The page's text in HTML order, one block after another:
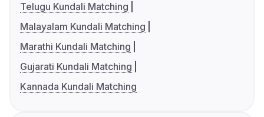
Telugu Kundali Matching
Malayalam Kundali Matching
Marathi Kundali Matching
Gujarati Kundali Matching
Kannada Kundali Matching